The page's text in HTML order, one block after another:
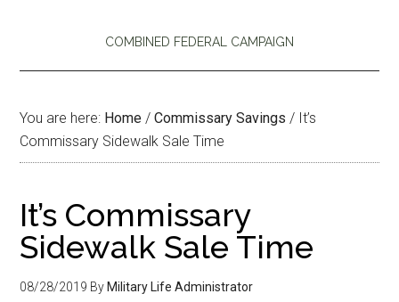
COMBINED FEDERAL CAMPAIGN
You are here: Home / Commissary Savings / It’s
Commissary Sidewalk Sale Time
It’s Commissary
Sidewalk Sale Time
08/28/2019 By Military Life Administrator